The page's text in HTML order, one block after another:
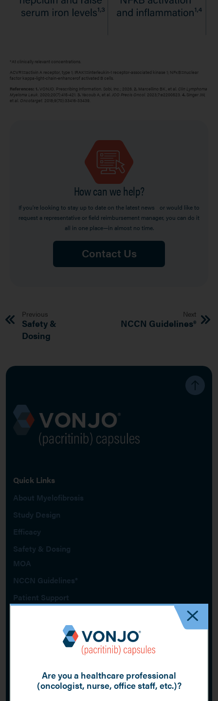
*At clinically relevant concentrations.
ACVR1=activin A receptor, type 1; IRAK1=interleukin-1 receptor-associated kinase 1; NFĸB=nuclear
factor kappa-light-chain-enhancerof activated B cells.
References: 1.VONJO. Prescribing Information. Sobi, Inc.; 2026. 2. Marcellino BK, et al. Clin Lymphoma
Myeloma Leuk. 2020;20(7):415-421. 3.Yacoub A, et al. JCO Precis Oncol. 2023;7:e2200523. 4. Singer JW,
et al. Oncotarget. 2018;9(70):33416-33439.
Image
How can we help?
If you're looking to stay up to date on the latest news or would like to
request a representative or field reimbursement manager, you can do it
all in one place—in almost no time.
Contact Us
Previous
Safety &
Dosing
Next
NCCN Guidelines®
Image
Quick Links
About Myelofibrosis
Study Design
Efficacy
Safety & Dosing
MOA
NCCN Guidelines®
Patient Support
Get VONJO updates by email
When more data and resources become available, be among the first to
know by signing up for email updates about VONJO.
Sign Up
Are you a healthcare professional
(oncologist, nurse, office staff, etc.)?